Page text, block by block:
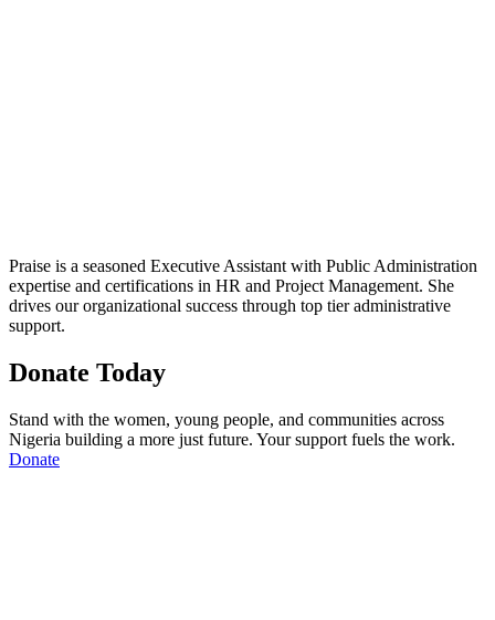
Praise is a seasoned Executive Assistant with Public Administration
expertise and certifications in HR and Project Management. She
drives our organizational success through top tier administrative
support.
Donate Today
Stand with the women, young people, and communities across
Nigeria building a more just future. Your support fuels the work.
Donate